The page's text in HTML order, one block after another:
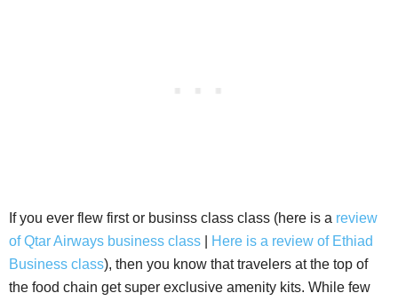
If you ever flew first or businss class class (here is a review
of Qtar Airways business class
Here is a review of Ethiad
Business class), then you know that travelers at the top of
the food chain get super exclusive amenity kits. While few